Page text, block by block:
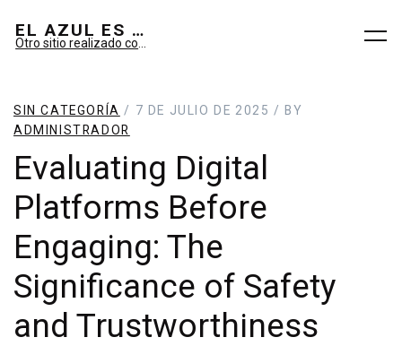
EL AZUL ES SUEÑO; EL VERDE ES IMAGINARIO
SIN CATEGORÍA / 7 DE JULIO DE 2025 / BY
ADMINISTRADOR
Evaluating Digital
Platforms Before
Engaging: The
Significance of Safety
and Trustworthiness